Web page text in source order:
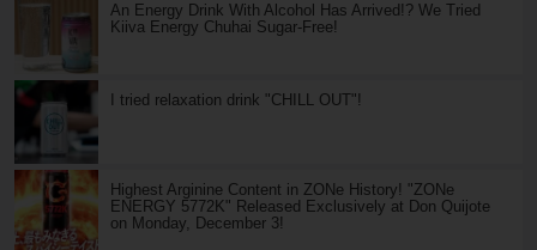
An Energy Drink With Alcohol Has Arrived!? We Tried
Kiiva Energy Chuhai Sugar-Free!
I tried relaxation drink "CHILL OUT"!
Highest Arginine Content in ZONe History! "ZONe
ENERGY 5772K" Released Exclusively at Don Quijote
on Monday, December 3!